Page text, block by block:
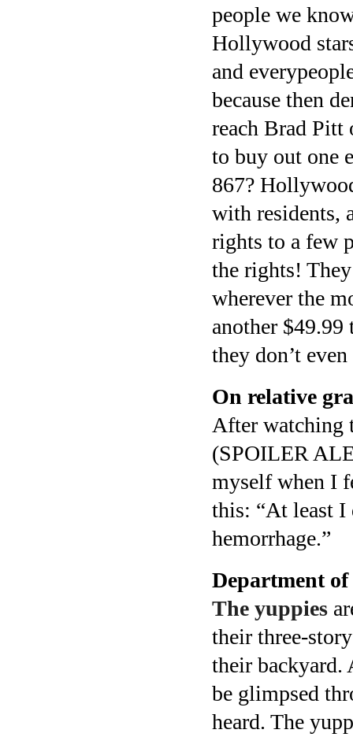
people we
Hollywood
and
because then
reach Brad Pitt
to buy out one
867?
with residents,
rights to a few
the rights!
wherever the
another $49.99
they don’t
On relative
After watching
(SPOILER
myself when I
this: “At least I
hemorrhage.”
Department
The yuppies
their three-
their backyard.
be glimpsed
heard. The